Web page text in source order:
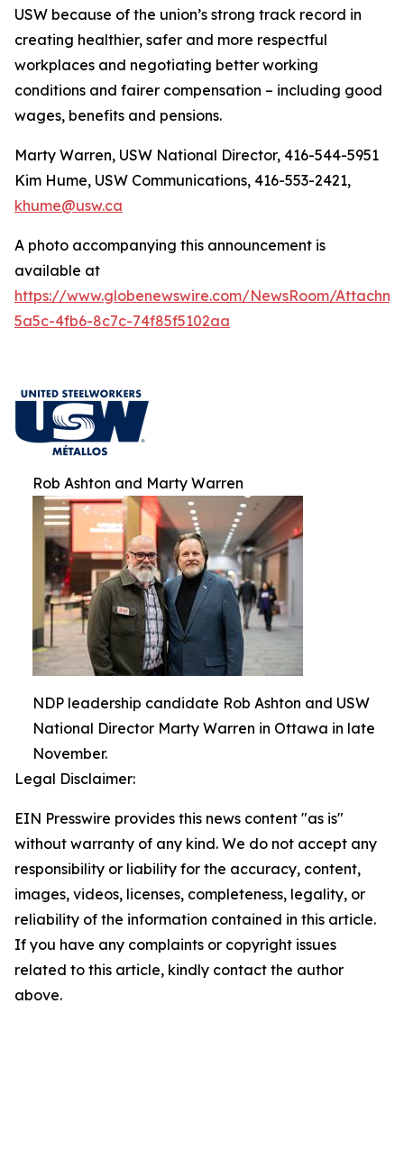
USW because of the union’s strong track record in
creating healthier, safer and more respectful
workplaces and negotiating better working
conditions and fairer compensation – including good
wages, benefits and pensions.
Marty Warren, USW National Director, 416-544-5951
Kim Hume, USW Communications, 416-553-2421,
khume@usw.ca
A photo accompanying this announcement is
available at
https://www.globenewswire.com/NewsRoom/
5a5c-4fb6-8c7c-74f85f5102aa
Rob Ashton and Marty Warren
NDP leadership candidate Rob Ashton and USW
National Director Marty Warren in Ottawa in late
November.
Legal Disclaimer:
EIN Presswire provides this news content "as is"
without warranty of any kind. We do not accept any
responsibility or liability for the accuracy, content,
images, videos, licenses, completeness, legality, or
reliability of the information contained in this article.
If you have any complaints or copyright issues
related to this article, kindly contact the author
above.